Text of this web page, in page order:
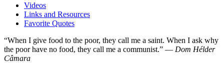
Videos
Links and Resources
Favorite Quotes
“When I give food to the poor, they call me a saint. When I ask why
the poor have no food, they call me a communist.” — Dom Hélder
Câmara